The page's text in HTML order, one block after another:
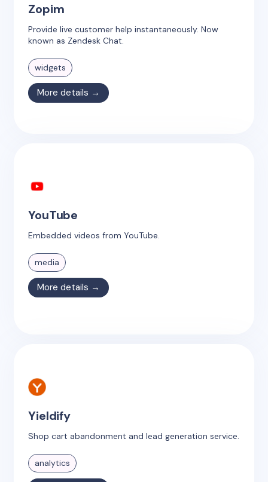
Zopim
Provide live customer help instantaneously. Now
known as Zendesk Chat.
widgets
More details →
YouTube
Embedded videos from YouTube.
media
More details →
Yieldify
Shop cart abandonment and lead generation service.
analytics